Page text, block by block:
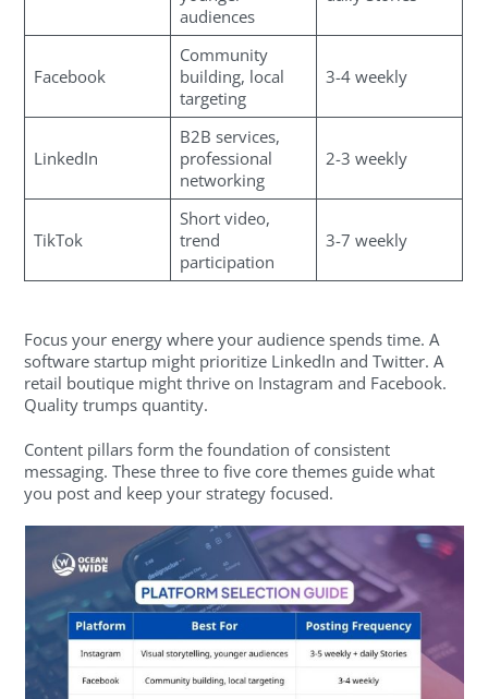
audiences
Facebook
Community
building, local
targeting
3-4 weekly
LinkedIn
B2B services,
professional
networking
2-3 weekly
TikTok
Short video,
trend
participation
3-7 weekly
Focus your energy where your audience spends time. A
software startup might prioritize LinkedIn and Twitter. A
retail boutique might thrive on Instagram and Facebook.
Quality trumps quantity.
Content pillars form the foundation of consistent
messaging. These three to five core themes guide what
you post and keep your strategy focused.